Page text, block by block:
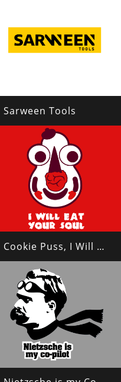
Sarween Tools
Cookie Puss, I Will Eat Your Soul